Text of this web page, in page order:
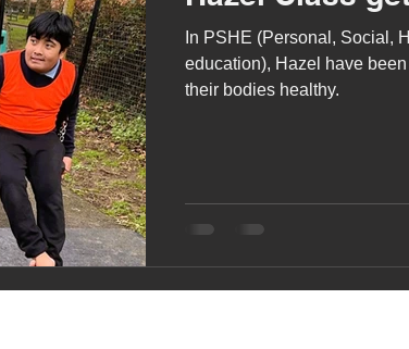
In PSHE (Personal, Social,
education), Hazel have
their bodies healthy.